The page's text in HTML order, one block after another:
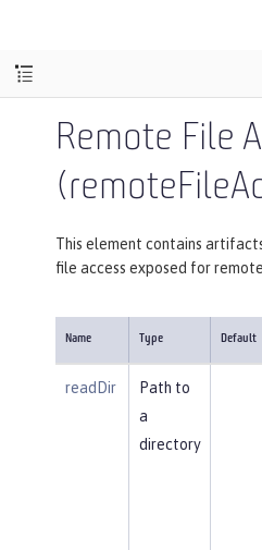
Remote File
This element contains
file access exposed for
Name Type Default
readDir
Path to
a
directory